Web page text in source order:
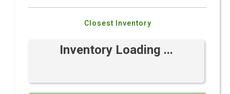
Closest Inventory
Inventory Loading ...